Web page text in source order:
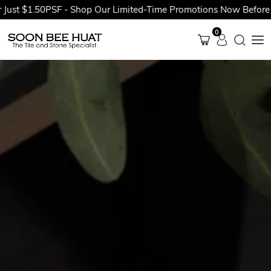
- Shop Our Limited-Time Promotions Now Before
0